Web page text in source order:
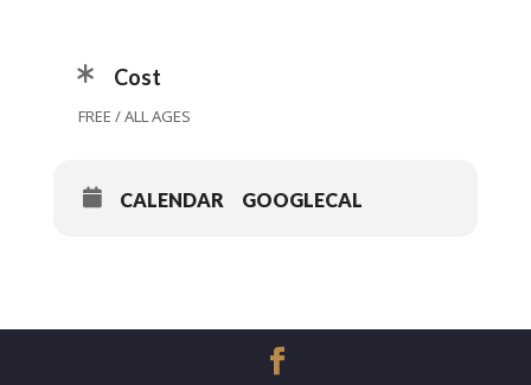
Cost
FREE / ALL AGES
CALENDAR GOOGLECAL